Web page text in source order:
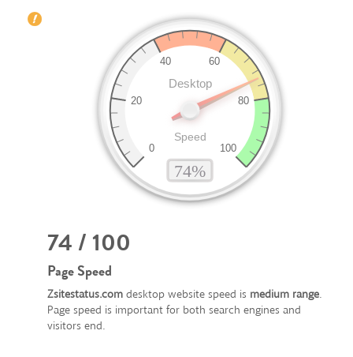
74 / 100
Page Speed
Zsitestatus.com desktop website speed is medium range.
Page speed is important for both search engines and
visitors end.